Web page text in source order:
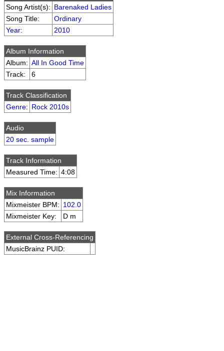
Song Artist(s): Barenaked Ladies
Song Title:
Ordinary
Year: 2010
Album Information
Album: All In Good Time
Track:
6
Track Classification
Genre: Rock 2010s
Audio
20 sec. sample
Track Information
Measured Time: 4:08
Mix Information
Mixmeister BPM: 102.0
Mixmeister Key:
D m
External Cross-Referencing
MusicBrainz PUID: